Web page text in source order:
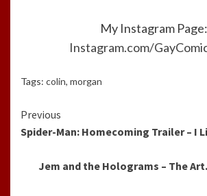
My Instagram Page:
Instagram.com/
Tags: colin, morgan
Continue
Reading
Previous
Spider-Man: Homecoming Trailer – I
Jem and the Holograms – The